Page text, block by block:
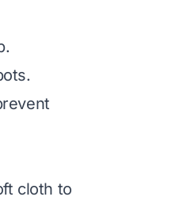
cloth to